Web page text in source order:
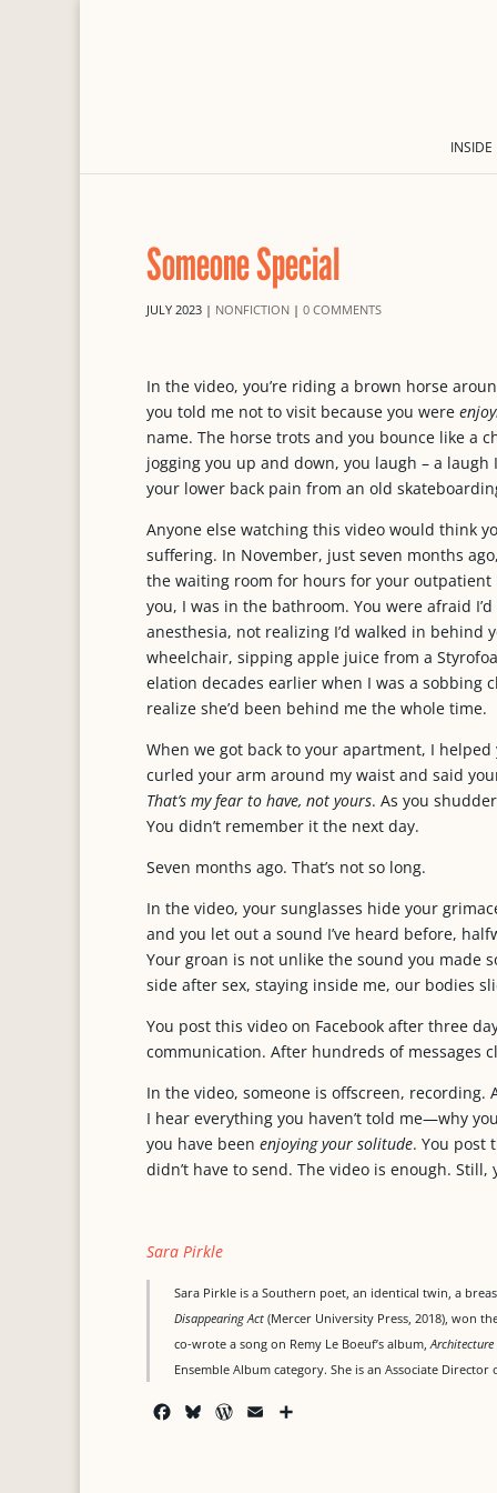
INSIDE
Someone Special
JULY 2023 | NONFICTION | 0 COMMENTS
In the video, you’re riding a brown horse
you told me not to visit because you were
name. The horse trots and you bounce like a
jogging you up and down, you laugh – a
your lower back pain from an old
Anyone else watching this video would think
suffering. In November, just seven months
the waiting room for hours for your
you, I was in the bathroom. You were afraid
anesthesia, not realizing I’d walked in behind
wheelchair, sipping apple juice from a
elation decades earlier when I was a sobbing
realize she’d been behind me the whole time.
When we got back to your apartment, I
curled your arm around my waist and said
That’s my fear to have, not yours. As you
You didn’t remember it the next day.
Seven months ago. That’s not so long.
In the video, your sunglasses hide your
and you let out a sound I’ve heard before,
Your groan is not unlike the sound you made
side after sex, staying inside me, our bodies
You post this video on Facebook after three
communication. After hundreds of messages
In the video, someone is offscreen, recording.
I hear everything you haven’t told me—why
you have been enjoying your solitude. You post
didn’t have to send. The video is enough.
Sara Pirkle
Sara Pirkle is a Southern poet, an identical twin, a
Disappearing Act (Mercer University Press, 2018), won
co-wrote a song on Remy Le Boeuf’s album,
Ensemble Album category. She is an Associate
W